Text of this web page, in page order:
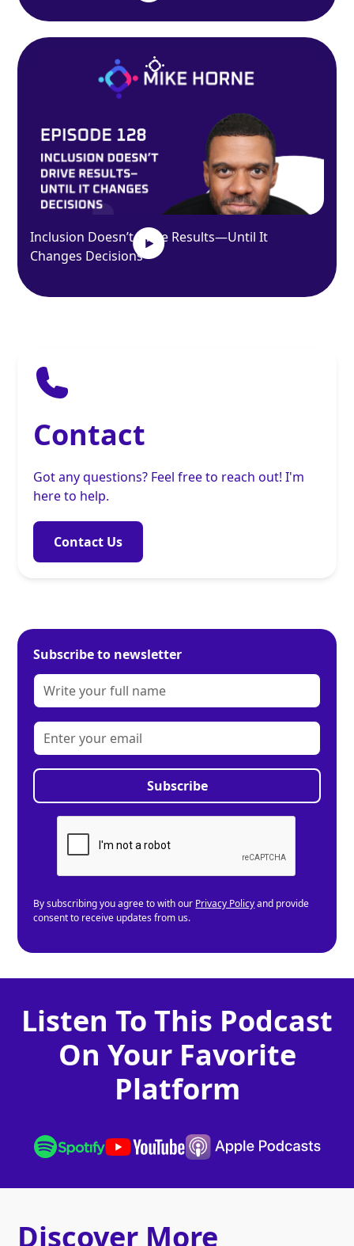
Inclusion Doesn’t Drive Results—Until It
Changes Decisions
Contact
Got any questions? Feel free to reach out! I'm
here to help.
Contact Us
Subscribe to newsletter
By subscribing you agree to with our Privacy Policyand provide
consent to receive updates from us.
Listen To This Podcast
On Your Favorite
Platform
Discover More